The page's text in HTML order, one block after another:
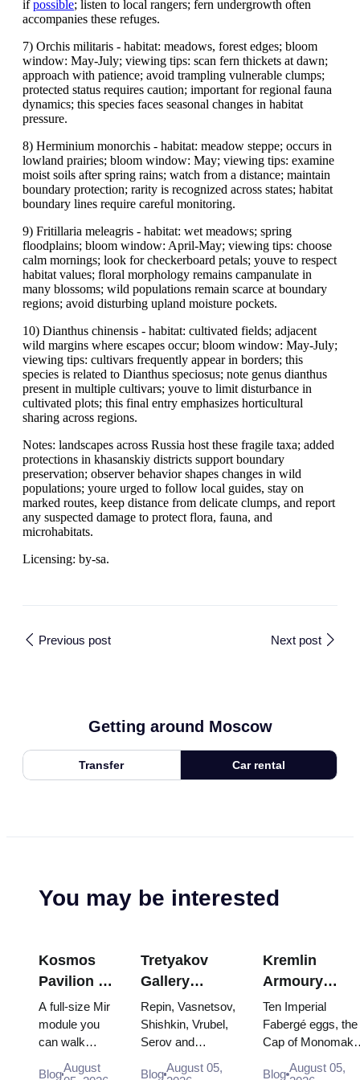
ifpossible; listen to local rangers; fern undergrowth often
accompanies these refuges.
7) Orchis militaris - habitat: meadows, forest edges; bloom
window: May-July; viewing tips: scan fern thickets at dawn;
approach with patience; avoid trampling vulnerable clumps;
protected status requires caution; important for regional fauna
dynamics; this species faces seasonal changes in habitat
pressure.
8) Herminium monorchis - habitat: meadow steppe; occurs in
lowland prairies; bloom window: May; viewing tips: examine
moist soils after spring rains; watch from a distance; maintain
boundary protection; rarity is recognized across states; habitat
boundary lines require careful monitoring.
9) Fritillaria meleagris - habitat: wet meadows; spring
floodplains; bloom window: April-May; viewing tips: choose
calm mornings; look for checkerboard petals; youve to respect
habitat values; floral morphology remains campanulate in
many blossoms; wild populations remain scarce at boundary
regions; avoid disturbing upland moisture pockets.
10) Dianthus chinensis - habitat: cultivated fields; adjacent
wild margins where escapes occur; bloom window: May-July;
viewing tips: cultivars frequently appear in borders; this
species is related to Dianthus speciosus; note genus dianthus
present in multiple cultivars; youve to limit disturbance in
cultivated plots; this final entry emphasizes horticultural
sharing across regions.
Notes: landscapes across Russia host these fragile taxa; added
protections in khasanskiy districts support boundary
preservation; observer behavior shapes changes in wild
populations; youre urged to follow local guides, stay on
marked routes, keep distance from delicate clumps, and report
any suspected damage to protect flora, fauna, and
microhabitats.
Licensing: by-sa.
Previous post Next post
Getting around Moscow
Transfer Car rental
You may be interested
Kosmos
Pavilion at
VDNKh:
Inside
Russia’s
Largest
A full-size Mir
module you
can walk
Energia–
BlogAugust
Tretyakov
Gallery
Masterpieces:
The Paintings
Worth
Planning
Repin, Vasnetsov,
Shishkin, Vrubel,
Serov and
works that stop
BlogAugust 05,
Kremlin
Armoury
Treasures:
Fabergé
Thrones and
Coronation
Ten Imperial
Fabergé eggs, the
Cap of
two boy tsars and
Blog August 05,